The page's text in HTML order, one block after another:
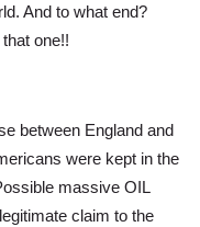
And to what end?
one!!
between England and
were kept in the
massive OIL
claim to the